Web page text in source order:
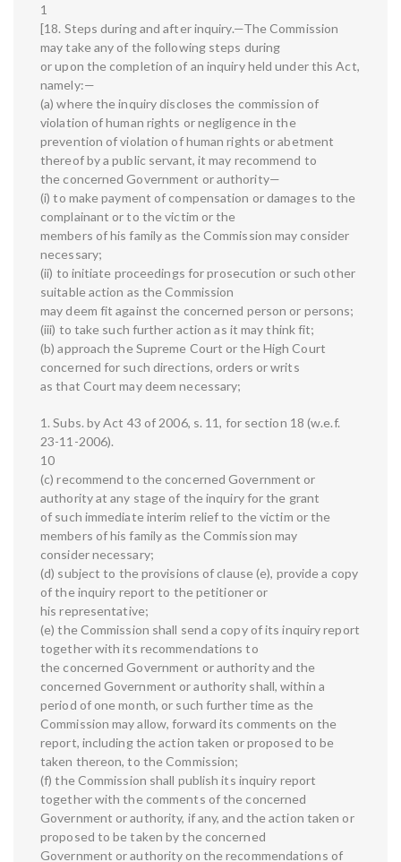
1
[18. Steps during and after inquiry.—The Commission
may take any of the following steps during
or upon the completion of an inquiry held under this Act,
namely:—
(a) where the inquiry discloses the commission of
violation of human rights or negligence in the
prevention of violation of human rights or abetment
thereof by a public servant, it may recommend to
the concerned Government or authority—
(i) to make payment of compensation or damages to the
complainant or to the victim or the
members of his family as the Commission may consider
necessary;
(ii) to initiate proceedings for prosecution or such other
suitable action as the Commission
may deem fit against the concerned person or persons;
(iii) to take such further action as it may think fit;
(b) approach the Supreme Court or the High Court
concerned for such directions, orders or writs
as that Court may deem necessary;
1. Subs. by Act 43 of 2006, s. 11, for section 18 (w.e.f.
23-11-2006).
10
(c) recommend to the concerned Government or
authority at any stage of the inquiry for the grant
of such immediate interim relief to the victim or the
members of his family as the Commission may
consider necessary;
(d) subject to the provisions of clause (e), provide a copy
of the inquiry report to the petitioner or
his representative;
(e) the Commission shall send a copy of its inquiry report
together with its recommendations to
the concerned Government or authority and the
concerned Government or authority shall, within a
period of one month, or such further time as the
Commission may allow, forward its comments on the
report, including the action taken or proposed to be
taken thereon, to the Commission;
(f) the Commission shall publish its inquiry report
together with the comments of the concerned
Government or authority, if any, and the action taken or
proposed to be taken by the concerned
Government or authority on the recommendations of